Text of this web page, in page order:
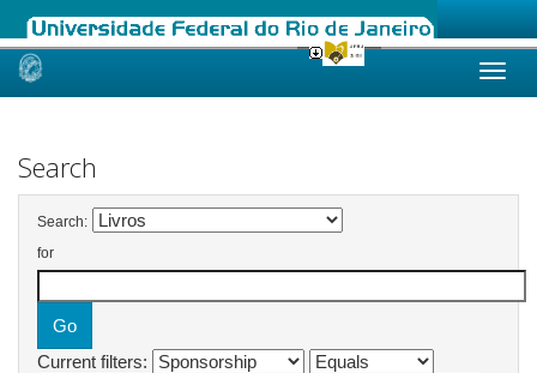
Skip
Search
Search:
for
Current filters: